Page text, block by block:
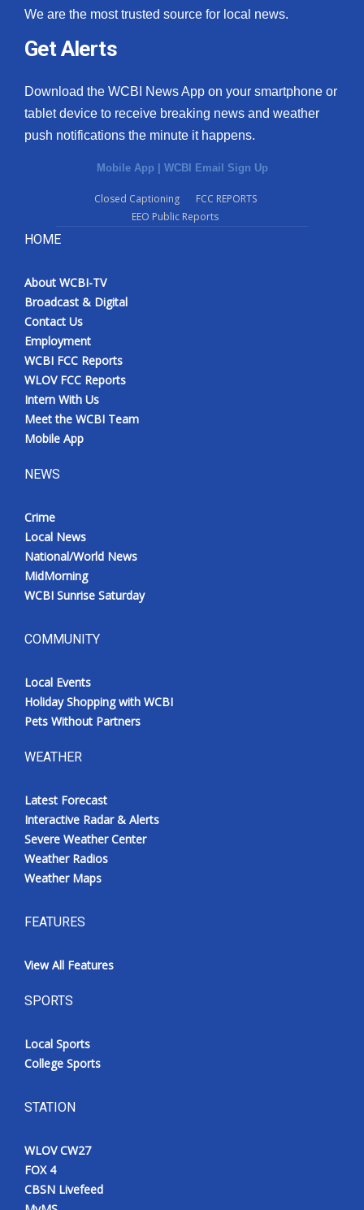
We are the most trusted source for local news.
Get Alerts
Download the WCBI News App on your smartphone or
tablet device to receive breaking news and weather
push notifications the minute it happens.
Mobile App | WCBI Email Sign Up
Closed Captioning
FCC REPORTS
EEO Public Reports
HOME
About WCBI-TV
Broadcast & Digital
Contact Us
Employment
WCBI FCC Reports
WLOV FCC Reports
Intern With Us
Meet the WCBI Team
Mobile App
NEWS
Crime
Local News
National/World News
MidMorning
WCBI Sunrise Saturday
COMMUNITY
Local Events
Holiday Shopping with WCBI
Pets Without Partners
WEATHER
Latest Forecast
Interactive Radar & Alerts
Severe Weather Center
Weather Radios
Weather Maps
FEATURES
View All Features
SPORTS
Local Sports
College Sports
STATION
WLOV CW27
FOX 4
CBSN Livefeed